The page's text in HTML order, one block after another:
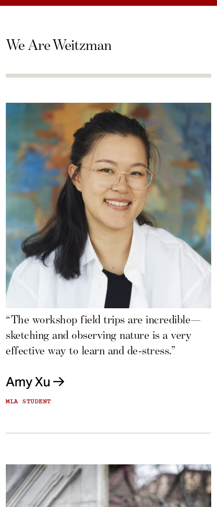
We Are Weitzman
“The workshop field trips are incredible—
sketching and observing nature is a very
effective way to learn and de-stress.”
Amy Xu
MLA STUDENT